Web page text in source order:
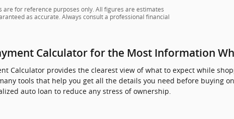
are for reference purposes only. All figures are estimates
as accurate. Always consult a professional financial
Calculator for the Most Information
Calculator provides the clearest view of what to expect while
tools that help you get all the details you need before buying
auto loan to reduce any stress of ownership.